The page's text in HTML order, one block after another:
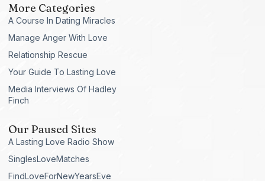
More Categories
A Course In Dating Miracles
Manage Anger With Love
Relationship Rescue
Your Guide To Lasting Love
Media Interviews Of Hadley
Finch
Our Paused Sites
A Lasting Love Radio Show
SinglesLoveMatches
FindLoveForNewYearsEve